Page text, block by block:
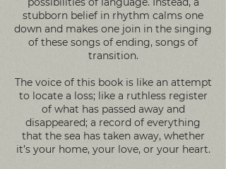
stubborn belief in rhythm calms one
down and makes one join in the singing
of these songs of ending, songs of
transition.
The voice of this book is like an attempt
to locate a loss; like a ruthless register
of what has passed away and
disappeared; a record of everything
that the sea has taken away, whether
it’s your home, your love, or your heart.